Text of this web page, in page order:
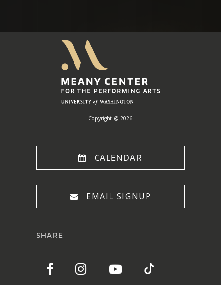
Copyright @ 2026
CALENDAR
EMAIL SIGNUP
SHARE